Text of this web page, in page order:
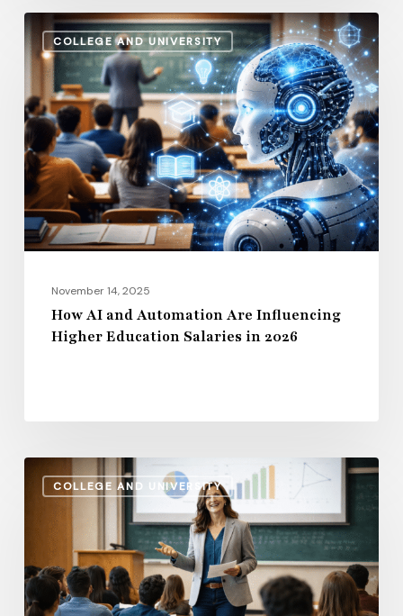
COLLEGE AND UNIVERSITY
How
AI
and
Automation
Are
Influencing
Higher
Education
Salaries
2026November 14, 2025
How AI and Automation Are Influencing
Higher Education Salaries in 2026
COLLEGE AND UNIVERSITY
Administrative
Salaries
Instructional
Pay:
How